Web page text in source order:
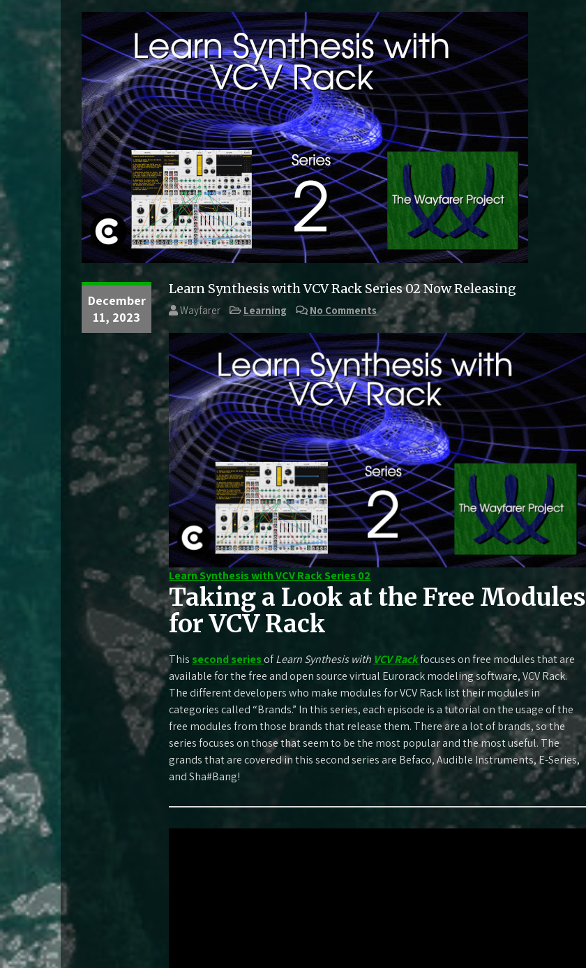
December
11, 2023
Learn Synthesis with VCV Rack Series 02 Now Releasing
Wayfarer Learning No Comments
Learn Synthesis with VCV Rack Series 02
Taking a Look at the Free Modules
for VCV Rack
This second seriesofLearn Synthesis with VCV Rackfocuses on free modules that are
available for the free and open source virtual Eurorack modeling software, VCV Rack.
The different developers who make modules for VCV Rack list their modules in
categories called “Brands.” In this series, each episode is a tutorial on the usage of the
free modules from those brands that release them. There are a lot of brands, so the
series focuses on those that seem to be the most popular and the most useful. The
grands that are covered in this second series are Befaco, Audible Instruments, E-Series,
and Sha#Bang!